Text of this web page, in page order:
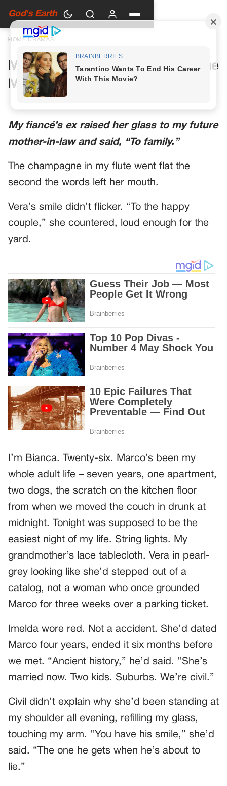
God's Earth
HOME DRAMAS
My Future Mother-in-Law Had One
More Toast Planned
My fiancé’s ex raised her glass to my future
mother-in-law and said, “To family.”
The champagne in my flute went flat the
second the words left her mouth.
Vera’s smile didn’t flicker. “To the happy
couple,” she countered, loud enough for the
yard.
I’m Bianca. Twenty-six. Marco’s been my
whole adult life – seven years, one apartment,
two dogs, the scratch on the kitchen floor
from when we moved the couch in drunk at
midnight. Tonight was supposed to be the
easiest night of my life. String lights. My
grandmother’s lace tablecloth. Vera in pearl-
grey looking like she’d stepped out of a
catalog, not a woman who once grounded
Marco for three weeks over a parking ticket.
Imelda wore red. Not a accident. She’d dated
Marco four years, ended it six months before
we met. “Ancient history,” he’d said. “She’s
married now. Two kids. Suburbs. We’re civil.”
Civil didn’t explain why she’d been standing at
my shoulder all evening, refilling my glass,
touching my arm. “You have his smile,” she’d
said. “The one he gets when he’s about to
lie.”